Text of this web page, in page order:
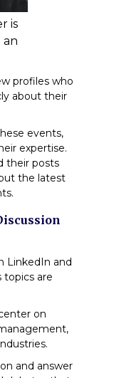
is
profiles who
about their
events,
expertise.
their posts
the latest
LinkedIn and
topics are
on
and answer